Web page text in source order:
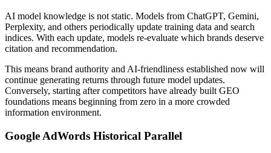
AI model knowledge is not static. Models from ChatGPT, Gemini,
Perplexity, and others periodically update training data and search
indices. With each update, models re-evaluate which brands deserve
citation and recommendation.
This means brand authority and AI-friendliness established now will
continue generating returns through future model updates.
Conversely, starting after competitors have already built GEO
foundations means beginning from zero in a more crowded
information environment.
Google AdWords Historical Parallel